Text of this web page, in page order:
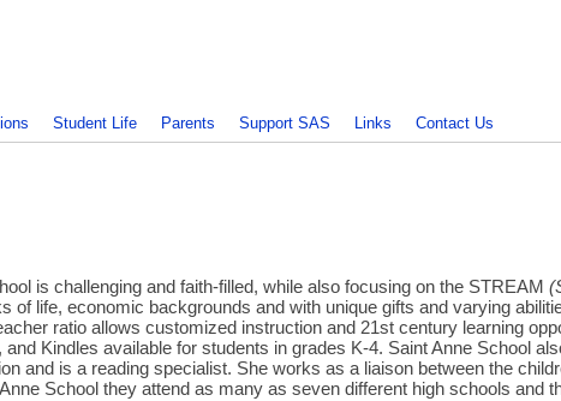
Student Life Parents Support SAS Links Contact Us
is challenging and faith-filled, while also focusing on the STREAM
of life, economic backgrounds and with unique gifts and varying
ratio allows customized instruction and 21st century learning
Kindles available for students in grades K-4. Saint Anne School
and is a reading specialist. She works as a liaison between the
School they attend as many as seven different high schools and